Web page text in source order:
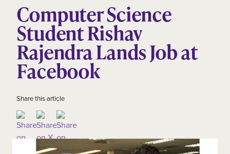
Computer Science
Student Rishav
Rajendra Lands Job at
Facebook
Share this article